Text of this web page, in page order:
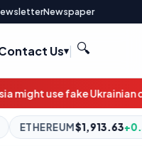
Newspaper
Us | 🔍
to target Baltic
+0.31% BNB$590.04-